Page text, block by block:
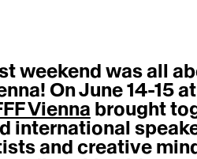
weekend was all
On June 14-15
Vienna brought
international
and creative